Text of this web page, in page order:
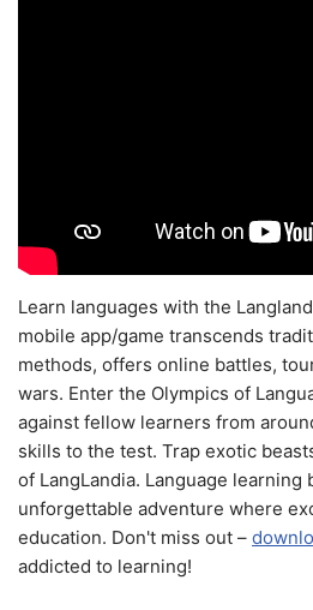
Learn languages with the
mobile app/game transcends
methods, offers online battles,
wars. Enter the Olympics of
against fellow learners from
skills to the test. Trap exotic
of LangLandia. Language learning
unforgettable adventure where
education. Don't miss out –
addicted to learning!